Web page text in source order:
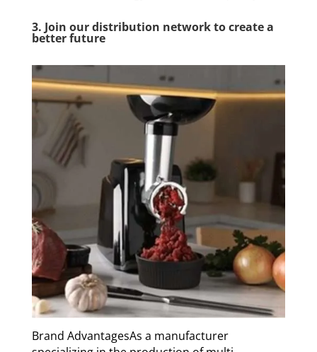
3. Join our distribution network to create a
better future
Brand AdvantagesAs a manufacturer